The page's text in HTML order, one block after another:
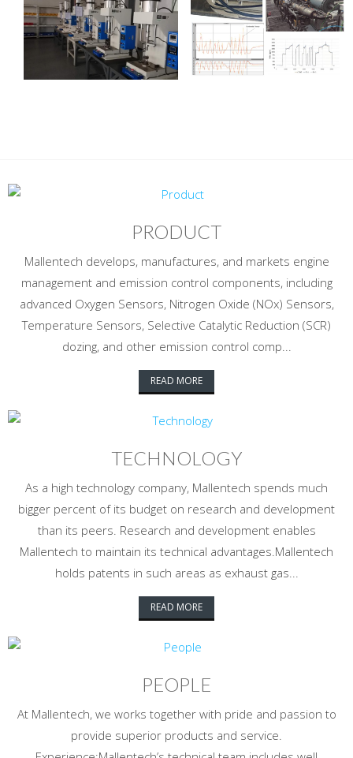
PRODUCT
Mallentech develops, manufactures, and markets engine
management and emission control components, including
advanced Oxygen Sensors, Nitrogen Oxide (NOx) Sensors,
Temperature Sensors, Selective Catalytic Reduction (SCR)
dozing, and other emission control comp...
READ MORE
TECHNOLOGY
As a high technology company, Mallentech spends much
bigger percent of its budget on research and development
than its peers. Research and development enables
Mallentech to maintain its technical advantages.Mallentech
holds patents in such areas as exhaust gas...
READ MORE
PEOPLE
At Mallentech, we works together with pride and passion to
provide superior products and service.